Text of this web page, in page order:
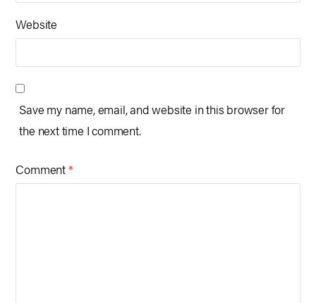
Website
Save my name, email, and website in this browser for
the next time I comment.
Comment*